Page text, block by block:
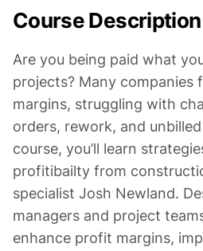
Course Description
Are you being paid what
projects? Many companies
margins, struggling with
orders, rework, and
course, you’ll learn
profitibailty from
specialist Josh Newland.
managers and project
enhance profit margins,